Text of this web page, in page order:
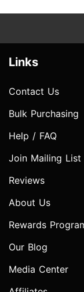
Links
Contact Us
Bulk Purchasing
Help / FAQ
Join Mailing List
Reviews
About Us
Rewards
Our Blog
Media Center